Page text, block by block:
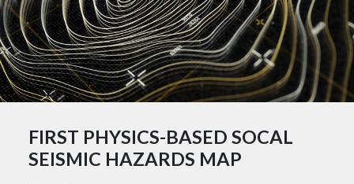
FIRST PHYSICS-BASED SOCAL
SEISMIC HAZARDS MAP